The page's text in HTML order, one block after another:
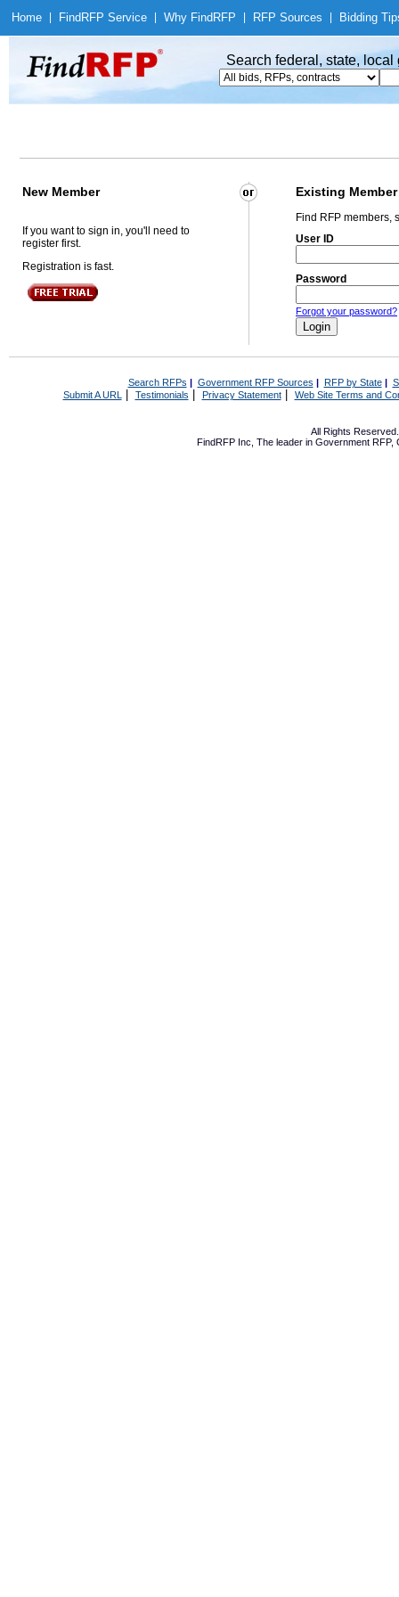
Home Find RFP Service Why Find RFP RFP Sources Bidding
Search federal, state,
New Member Existing Member
If you want to sign in, you'll need to
register first.
Registration is fast.
Find RFP members,
User ID
Password
Forgot your password?
Search RFPs | Government RFP Sources | RFP by State|
Submit A URL | Testimonials Privacy Statement| Web Site Terms and
All Rights
FindRFP Inc, The leader in Government RFP,